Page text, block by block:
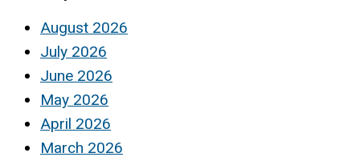
August 2026
July 2026
June 2026
May 2026
April 2026
March 2026